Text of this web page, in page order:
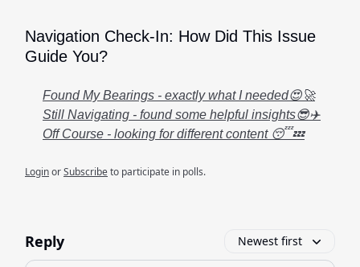
Navigation Check-In: How Did This Issue
Guide You?
Found My Bearings - exactly what I needed😍🚀
Still Navigating - found some helpful insights😎✈️
Off Course - looking for different content 😴💤
LoginorSubscribeto participate in polls.
Reply Newest first